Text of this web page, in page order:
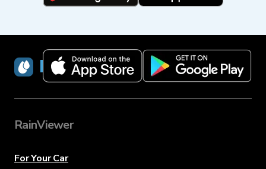
RainViewer
RainViewer
For Your Car